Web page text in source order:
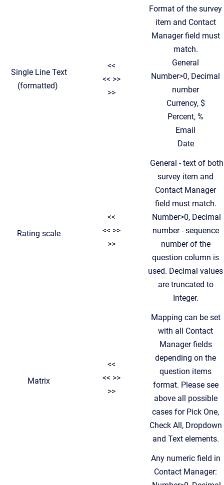
Single Line Text
(formatted)
<<
<< >>
>>
Format of the survey
item and Contact
Manager field must
match.
General
Number>0, Decimal
number
Currency, $
Percent, %
Email
Date
Rating scale
<<
<< >>
>>
General - text of both
survey item and
Contact Manager
field must match.
Number>0, Decimal
number - sequence
number of the
question column is
used. Decimal values
are truncated to
Integer.
Matrix
<<
<< >>
>>
Mapping can be set
with all Contact
Manager fields
depending on the
question items
format. Please see
above all possible
cases for Pick One,
Check All, Dropdown
and Text elements.
Any numeric field in
Contact Manager: